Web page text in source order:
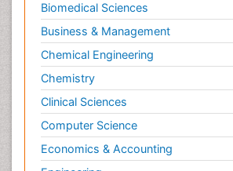
Biomedical Sciences
Business & Management
Chemical Engineering
Chemistry
Clinical Sciences
Computer Science
Economics & Accounting